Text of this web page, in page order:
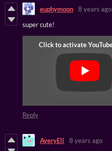
euphymoon
8 years ago
super cute!
Reply
AveryEll
8 years ago